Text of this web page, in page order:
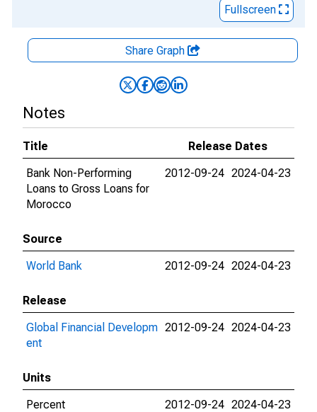
Fullscreen
Share Graph
Notes
Title
Release Dates
Bank Non-Performing
Loans to Gross Loans for
Morocco
2012-09-24 2024-04-23
Source
World Bank
2012-09-24 2024-04-23
Release
Global Financial Developm
ent
2012-09-24 2024-04-23
Units
Percent
2012-09-24 2024-04-23